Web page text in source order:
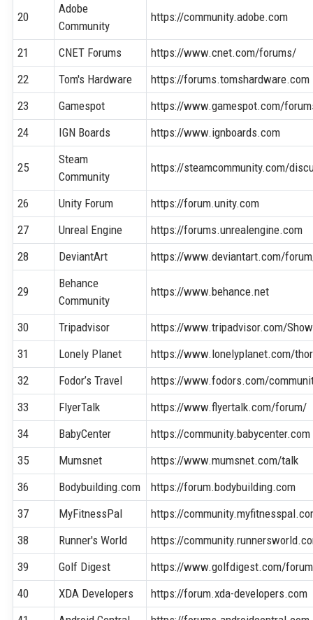
20
Adobe
Community
https://community.adobe.com
21 CNET Forums
https://www.cnet.com/forums/
22
Tom's Hardware
https://forums.tomshardware.com
23
Gamespot
https://www.gamespot.com/
24
IGN Boards https://www.ignboards.com
25
Steam
Community
https://steamcommunity.com/
26 Unity Forum
https://forum.unity.com
27
Unreal Engine
https://forums.unrealengine.com
28
DeviantArt https://www.deviantart.com/
29
Behance
Community
https://www.behance.net
30 Tripadvisor
https://www.tripadvisor.com/
31
Lonely Planet
https://www.lonelyplanet.com/
32
Fodor’s Travel
https://www.fodors.com/
33
FlyerTalk
https://www.flyertalk.com/forum/
34
BabyCenter
https://community.babycenter.com
35
Mumsnet
https://www.mumsnet.com/talk
36
Bodybuilding.com
https://forum.bodybuilding.com
37
MyFitnessPal
https://
38
Runner's World
https://
39
Golf Digest
https://www.golfdigest.com/
40
XDA Developers
https://forum.xda-developers.com